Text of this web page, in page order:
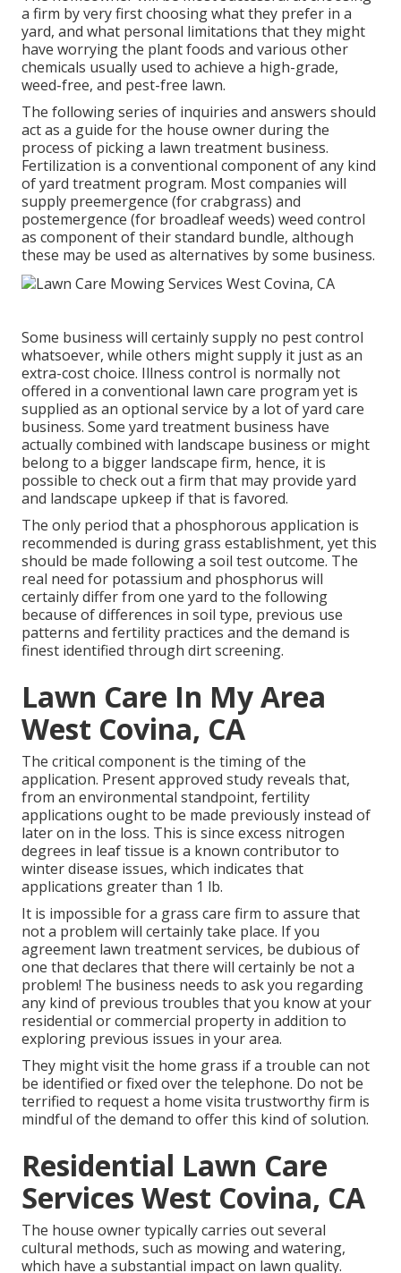
a firm by very first choosing what they prefer in a
yard, and what personal limitations that they might
have worrying the plant foods and various other
chemicals usually used to achieve a high-grade,
weed-free, and pest-free lawn.
The following series of inquiries and answers should
act as a guide for the house owner during the
process of picking a lawn treatment business.
Fertilization is a conventional component of any kind
of yard treatment program. Most companies will
supply preemergence (for crabgrass) and
postemergence (for broadleaf weeds) weed control
as component of their standard bundle, although
these may be used as alternatives by some business.
Some business will certainly supply no pest control
whatsoever, while others might supply it just as an
extra-cost choice. Illness control is normally not
offered in a conventional lawn care program yet is
supplied as an optional service by a lot of yard care
business. Some yard treatment business have
actually combined with landscape business or might
belong to a bigger landscape firm, hence, it is
possible to check out a firm that may provide yard
and landscape upkeep if that is favored.
The only period that a phosphorous application is
recommended is during grass establishment, yet this
should be made following a soil test outcome. The
real need for potassium and phosphorus will
certainly differ from one yard to the following
because of differences in soil type, previous use
patterns and fertility practices and the demand is
finest identified through dirt screening.
Lawn Care In My Area
West Covina, CA
The critical component is the timing of the
application. Present approved study reveals that,
from an environmental standpoint, fertility
applications ought to be made previously instead of
later on in the loss. This is since excess nitrogen
degrees in leaf tissue is a known contributor to
winter disease issues, which indicates that
applications greater than 1 lb.
It is impossible for a grass care firm to assure that
not a problem will certainly take place. If you
agreement lawn treatment services, be dubious of
one that declares that there will certainly be not a
problem! The business needs to ask you regarding
any kind of previous troubles that you know at your
residential or commercial property in addition to
exploring previous issues in your area.
They might visit the home grass if a trouble can not
be identified or fixed over the telephone. Do not be
terrified to request a home visita trustworthy firm is
mindful of the demand to offer this kind of solution.
Residential Lawn Care
Services West Covina, CA
The house owner typically carries out several
cultural methods, such as mowing and watering,
which have a substantial impact on lawn quality.